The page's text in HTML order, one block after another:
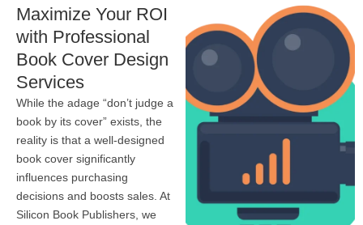
Maximize Your ROI
with Professional
Book Cover Design
Services
While the adage “don’t judge a
book by its cover” exists, the
reality is that a well-designed
book cover significantly
influences purchasing
decisions and boosts sales. At
Silicon Book Publishers, we